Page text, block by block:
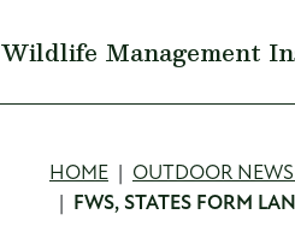
Wildlife Management
HOME OUTDOOR
FWS, STATES FORM